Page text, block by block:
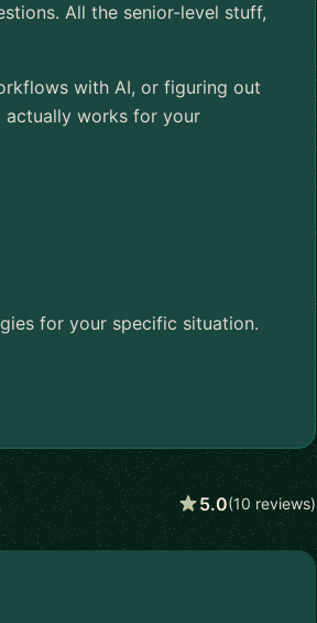
All the senior-level stuff,
with AI, or figuring out
actually works for your
for your specific situation.
5.0(10 reviews)